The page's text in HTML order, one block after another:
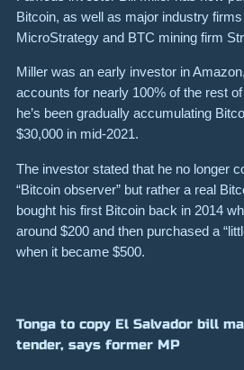
Bitcoin, as well as major industry
MicroStrategy and BTC mining firm
Miller was an early investor in
accounts for nearly 100% of the rest
he’s been gradually accumulating
$30,000 in mid-2021.
The investor stated that he no longer
“Bitcoin observer” but rather a real
bought his first Bitcoin back in 2014
around $200 and then purchased a
when it became $500.
Tonga to copy El Salvador bill
tender, says former MP